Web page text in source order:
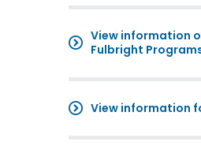
View information
Fulbright
View information